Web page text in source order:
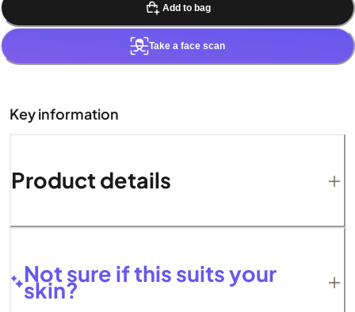
Add to bag
Take a face scan
Key information
Product details
Not sure if this suits your
skin?